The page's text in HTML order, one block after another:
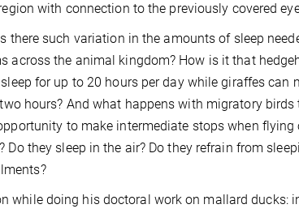
with connection to the previously covered
there such variation in the amounts of sleep
across the animal kingdom? How is it that
for up to 20 hours per day while giraffes can
hours? And what happens with migratory birds
to make intermediate stops when flying
Do they sleep in the air? Do they refrain from
while doing his doctoral work on mallard ducks: